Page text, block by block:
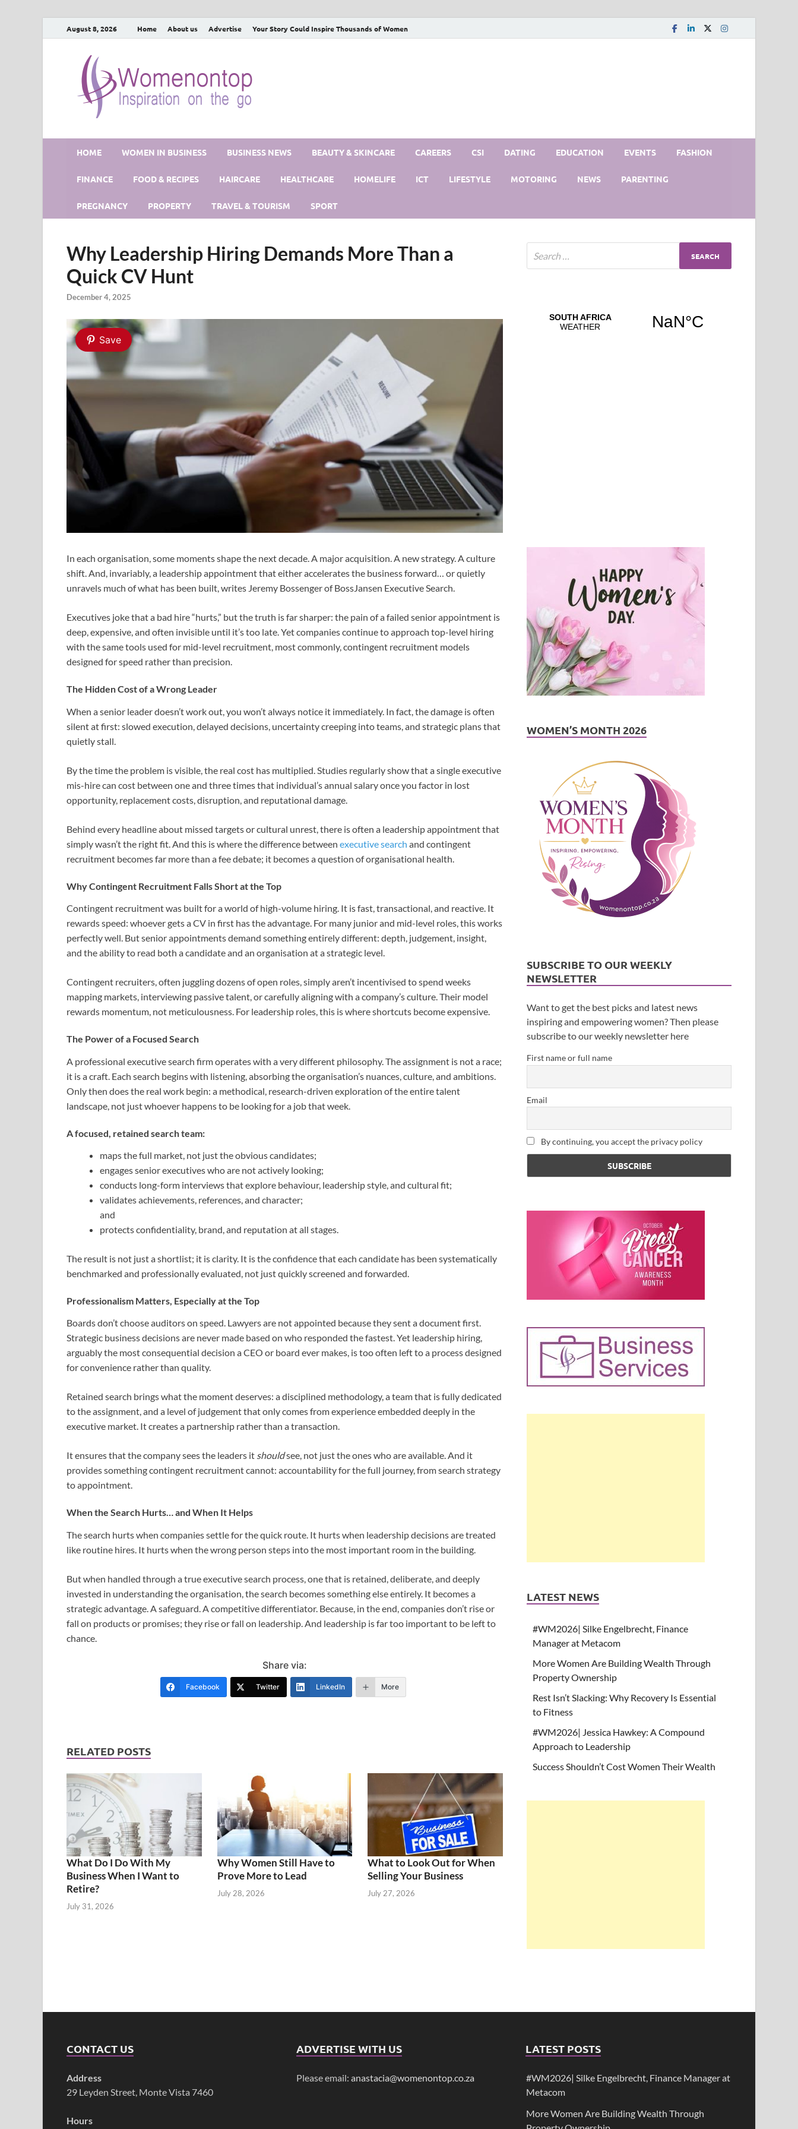
August 8, 2026 Home About us Advertise Your Story Could Inspire Thousands of Women
HOME WOMEN IN BUSINESS BUSINESS NEWS BEAUTY & SKINCARE CAREERS CSI DATING EDUCATION EVENTS FASHION
FINANCE FOOD & RECIPES HAIRCARE HEALTHCARE HOMELIFE ICT LIFESTYLE MOTORING NEWS PARENTING
PREGNANCY PROPERTY TRAVEL & TOURISM SPORT
Why Leadership Hiring Demands More Than a
Quick CV Hunt
December 4, 2025
Save
In each organisation, some moments shape the next decade. A major acquisition. A new strategy. A culture
shift. And, invariably, a leadership appointment that either accelerates the business forward… or quietly
unravels much of what has been built, writes Jeremy Bossenger of BossJansen Executive Search.
Executives joke that a bad hire “hurts,” but the truth is far sharper: the pain of a failed senior appointment is
deep, expensive, and often invisible until it’s too late. Yet companies continue to approach top-level hiring
with the same tools used for mid-level recruitment, most commonly, contingent recruitment models
designed for speed rather than precision.
The Hidden Cost of a Wrong Leader
When a senior leader doesn’t work out, you won’t always notice it immediately. In fact, the damage is often
silent at first: slowed execution, delayed decisions, uncertainty creeping into teams, and strategic plans that
quietly stall.
By the time the problem is visible, the real cost has multiplied. Studies regularly show that a single executive
mis-hire can cost between one and three times that individual’s annual salary once you factor in lost
opportunity, replacement costs, disruption, and reputational damage.
Behind every headline about missed targets or cultural unrest, there is often a leadership appointment that
simply wasn’t the right fit. And this is where the difference between executive search and contingent
recruitment becomes far more than a fee debate; it becomes a question of organisational health.
Why Contingent Recruitment Falls Short at the Top
Contingent recruitment was built for a world of high-volume hiring. It is fast, transactional, and reactive. It
rewards speed: whoever gets a CV in first has the advantage. For many junior and mid-level roles, this works
perfectly well. But senior appointments demand something entirely different: depth, judgement, insight,
and the ability to read both a candidate and an organisation at a strategic level.
Contingent recruiters, often juggling dozens of open roles, simply aren’t incentivised to spend weeks
mapping markets, interviewing passive talent, or carefully aligning with a company’s culture. Their model
rewards momentum, not meticulousness. For leadership roles, this is where shortcuts become expensive.
The Power of a Focused Search
A professional executive search firm operates with a very different philosophy. The assignment is not a race;
it is a craft. Each search begins with listening, absorbing the organisation’s nuances, culture, and ambitions.
Only then does the real work begin: a methodical, research-driven exploration of the entire talent
landscape, not just whoever happens to be looking for a job that week.
A focused, retained search team:
maps the full market, not just the obvious candidates;
engages senior executives who are not actively looking;
conducts long-form interviews that explore behaviour, leadership style, and cultural fit;
validates achievements, references, and character;
and
protects confidentiality, brand, and reputation at all stages.
The result is not just a shortlist; it is clarity. It is the confidence that each candidate has been systematically
benchmarked and professionally evaluated, not just quickly screened and forwarded.
Professionalism Matters, Especially at the Top
Boards don’t choose auditors on speed. Lawyers are not appointed because they sent a document first.
Strategic business decisions are never made based on who responded the fastest. Yet leadership hiring,
arguably the most consequential decision a CEO or board ever makes, is too often left to a process designed
for convenience rather than quality.
Retained search brings what the moment deserves: a disciplined methodology, a team that is fully dedicated
to the assignment, and a level of judgement that only comes from experience embedded deeply in the
executive market. It creates a partnership rather than a transaction.
It ensures that the company sees the leaders it shouldsee, not just the ones who are available. And it
provides something contingent recruitment cannot: accountability for the full journey, from search strategy
to appointment.
When the Search Hurts… and When It Helps
The search hurts when companies settle for the quick route. It hurts when leadership decisions are treated
like routine hires. It hurts when the wrong person steps into the most important room in the building.
But when handled through a true executive search process, one that is retained, deliberate, and deeply
invested in understanding the organisation, the search becomes something else entirely. It becomes a
strategic advantage. A safeguard. A competitive differentiator. Because, in the end, companies don’t rise or
fall on products or promises; they rise or fall on leadership. And leadership is far too important to be left to
chance.
Share via:
Facebook Twitter LinkedIn More
RELATED POSTS
What Do I Do With My
Business When I Want to
Retire?
July 31, 2026
Why Women Still Have to
Prove More to Lead
July 28, 2026
What to Look Out for When
Selling Your Business
July 27, 2026
WOMEN’S MONTH 2026
SUBSCRIBE TO OUR WEEKLY
NEWSLETTER
Want to get the best picks and latest news
inspiring and empowering women? Then please
subscribe to our weekly newsletter here
First name or full name
Email
By continuing, you accept the privacy policy
LATEST NEWS
#WM2026| Silke Engelbrecht, Finance
Manager at Metacom
More Women Are Building Wealth Through
Property Ownership
Rest Isn’t Slacking: Why Recovery Is Essential
to Fitness
#WM2026| Jessica Hawkey: A Compound
Approach to Leadership
Success Shouldn’t Cost Women Their Wealth
CONTACT US
Address
29 Leyden Street, Monte Vista 7460
Hours
ADVERTISE WITH US
Please email: anastacia@womenontop.co.za
LATEST POSTS
#WM2026| Silke Engelbrecht, Finance Manager at
Metacom
More Women Are Building Wealth Through